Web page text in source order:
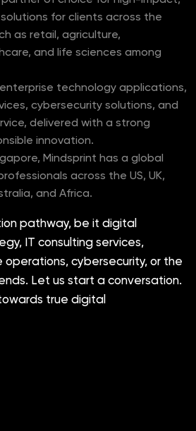
for clients across the
as retail, agriculture,
and life sciences among
technology applications,
cybersecurity solutions, and
delivered with a strong
innovation.
Mindsprint has a global
across the US, UK,
and Africa.
pathway, be it digital
IT consulting services,
cybersecurity, or the
Let us start a conversation.
true digital